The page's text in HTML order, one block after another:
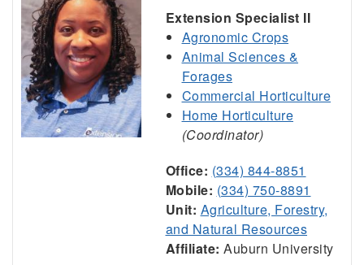
Extension Specialist II
Agronomic Crops
Animal Sciences &
Forages
Commercial Horticulture
Home Horticulture
(Coordinator)
Office: (334) 844-8851
Mobile: (334) 750-8891
Unit: Agriculture, Forestry,
and Natural Resources
Affiliate: Auburn University